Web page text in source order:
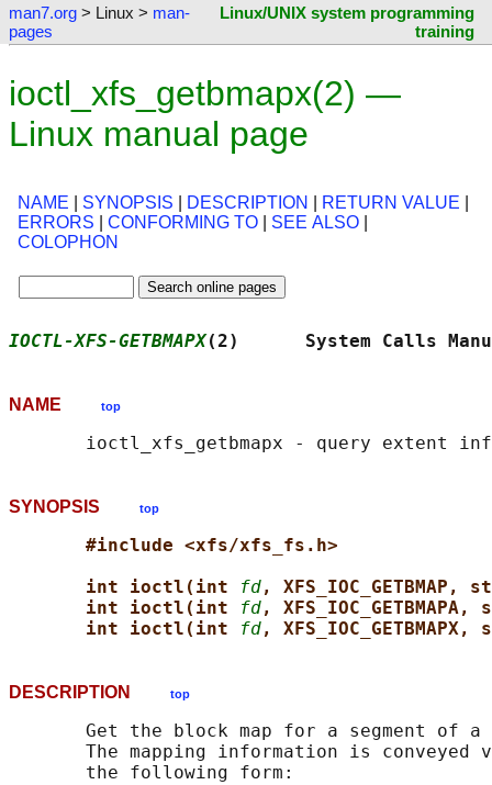
man7.org > Linux > man-
pages
Linux/UNIX system programming
training
ioctl_xfs_getbmapx(2) —
Linux manual page
NAME SYNOPSIS DESCRIPTION RETURN VALUE
ERRORS
CONFORMING TO SEE ALSO
COLOPHON
IOCTL-XFS-GETBMAPX(2)      System Calls
NAME top
SYNOPSIS top
#include <xfs/xfs_fs.h>
int ioctl(int
fd,
int ioctl(int
fd,
int ioctl(int
fd,
DESCRIPTION top
Get the block map for a segment of a
The mapping information is conveyed
       the following form: